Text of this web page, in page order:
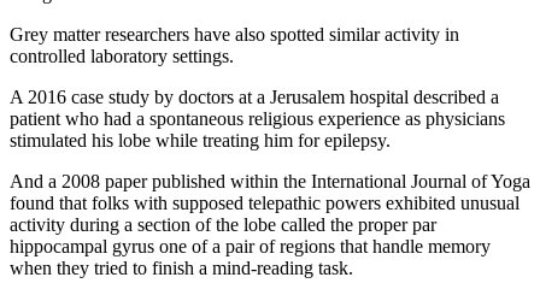
Grey matter researchers have also spotted similar activity in
controlled laboratory settings.
A 2016 case study by doctors at a Jerusalem hospital described a
patient who had a spontaneous religious experience as physicians
stimulated his lobe while treating him for epilepsy.
And a 2008 paper published within the International Journal of Yoga
found that folks with supposed telepathic powers exhibited unusual
activity during a section of the lobe called the proper par
hippocampal gyrus one of a pair of regions that handle memory
when they tried to finish a mind-reading task.